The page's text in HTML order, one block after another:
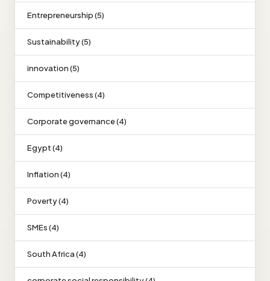
Entrepreneurship (5)
Sustainability (5)
innovation (5)
Competitiveness (4)
Corporate governance (4)
Egypt (4)
Inflation (4)
Poverty (4)
SMEs (4)
South Africa (4)